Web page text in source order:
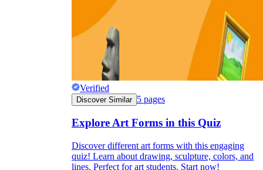
Verified
Discover Similar 5 pages
Explore Art Forms in this Quiz
Discover different art forms with this engaging
quiz! Learn about drawing, sculpture, colors, and
lines. Perfect for art students. Start now!